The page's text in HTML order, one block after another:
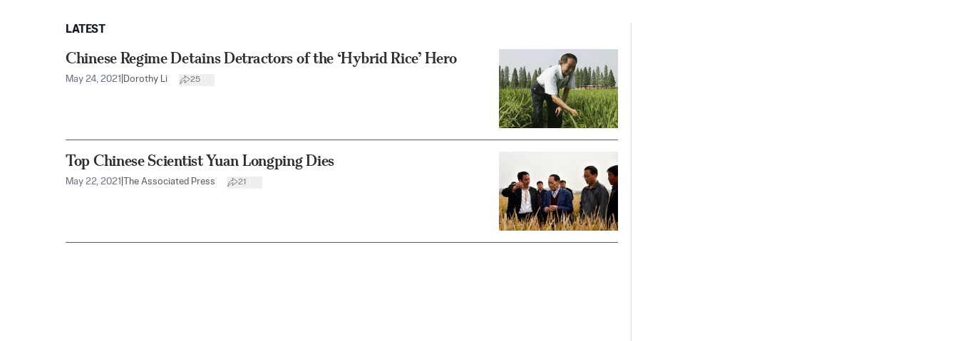
LATEST
Chinese Regime Detains Detractors of the ‘Hybrid Rice’ Hero
May 24, 2021 Dorothy Li 25
Top Chinese Scientist Yuan Longping Dies
May 22, 2021 The Associated Press 21